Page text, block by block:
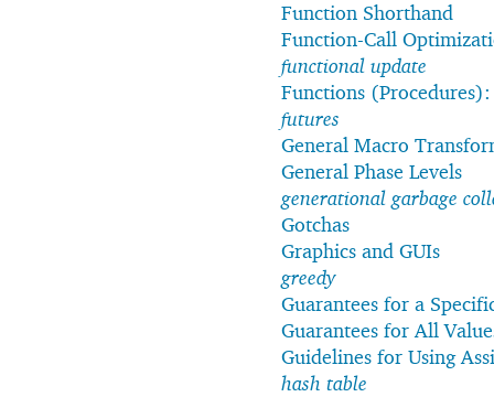
Function Shorthand
Function-Call
functional update
Functions
futures
General Macro
General Phase Levels
generational garbage
Gotchas
Graphics and GUIs
greedy
Guarantees for a
Guarantees for All
Guidelines for Using
hash table